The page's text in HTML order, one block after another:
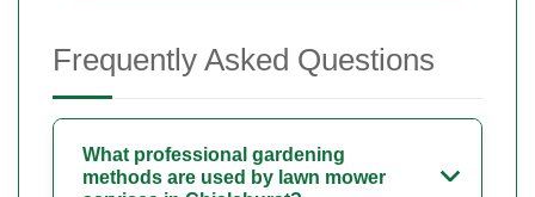
Frequently Asked Questions
What professional gardening
methods are used by lawn mower